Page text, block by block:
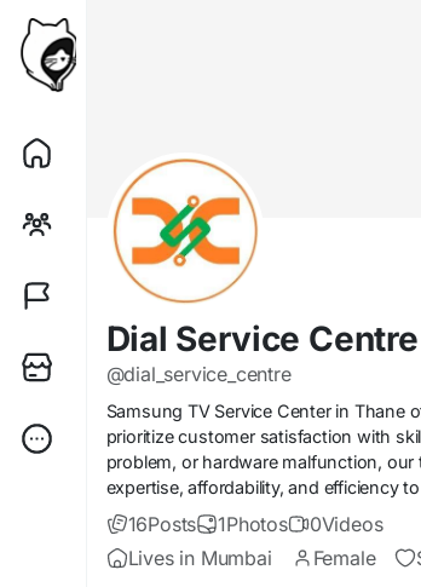
Dial Service Centre
@dial_service_centre
Samsung TV Service Center in Thane
prioritize customer satisfaction with
problem, or hardware malfunction,
expertise, affordability, and efficiency
16Posts 1Photos 0Videos
Lives in Mumbai
Female